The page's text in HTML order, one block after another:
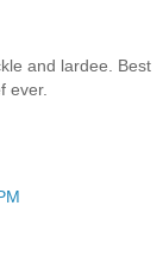
and lardee. Best
ever.